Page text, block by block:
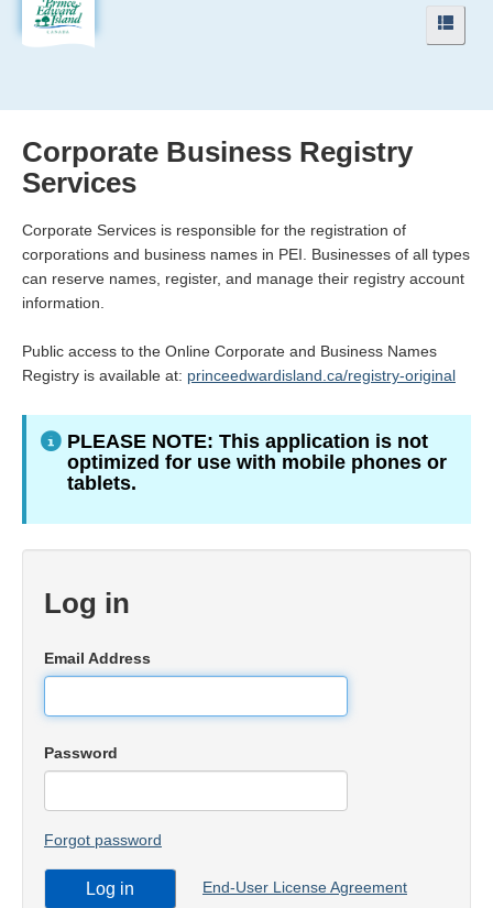
Navigation
Menu
Corporate Business Registry
Services
Corporate Services is responsible for the registration of
corporations and business names in PEI. Businesses of all types
can reserve names, register, and manage their registry account
information.
Public access to the Online Corporate and Business Names
Registry is available at: princeedwardisland.ca/registry-original
PLEASE NOTE: This application is not
optimized for use with mobile phones or
tablets.
Log in
Email Address
Password
Forgot password
Log in End-User License Agreement